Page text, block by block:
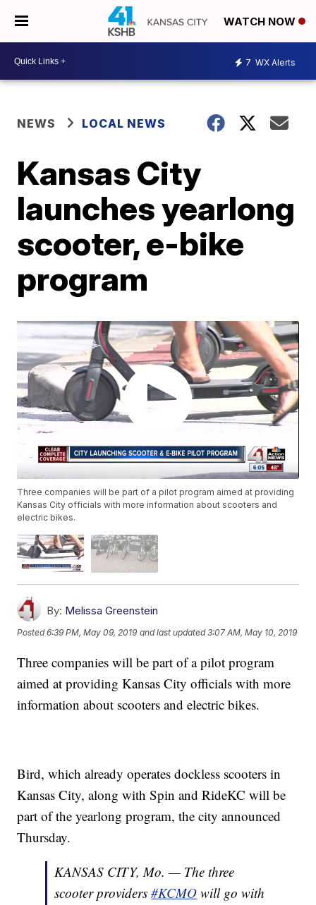
WATCH NOW
7 WX Alerts
NEWS LOCAL NEWS
Kansas City
launches yearlong
scooter, e-bike
program
Three companies will be part of a pilot program aimed at providing
Kansas City officials with more information about scooters and
electric bikes.
By: Melissa Greenstein
Posted6:39 PM, May 09, 2019 and last updated 3:07 AM, May 10, 2019
Three companies will be part of a pilot program
aimed at providing Kansas City officials with more
information about scooters and electric bikes.
Bird, which already operates dockless scooters in
Kansas City, along with Spin and RideKC will be
part of the yearlong program, the city announced
Thursday.
KANSAS CITY, Mo. — The three
scooter providers#KCMO will go with